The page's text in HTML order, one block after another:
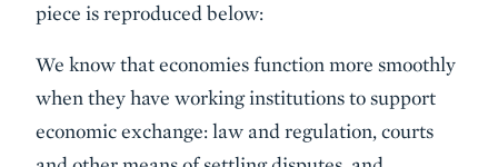
piece is reproduced below:
We know that economies function more smoothly
when they have working institutions to support
economic exchange: law and regulation, courts